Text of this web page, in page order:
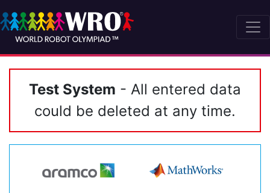
Test System - All entered data
could be deleted at any time.